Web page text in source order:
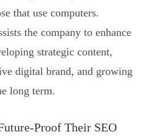
that use computers.
the company to enhance
strategic content,
digital brand, and growing
long term.
Proof Their SEO